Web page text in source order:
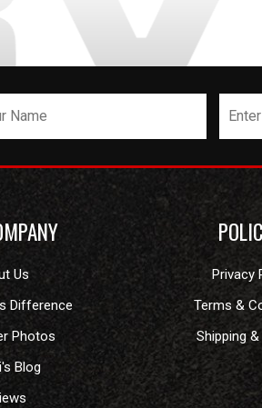
Us
Difference
Photos
Blog
Privacy
Terms &
Shipping